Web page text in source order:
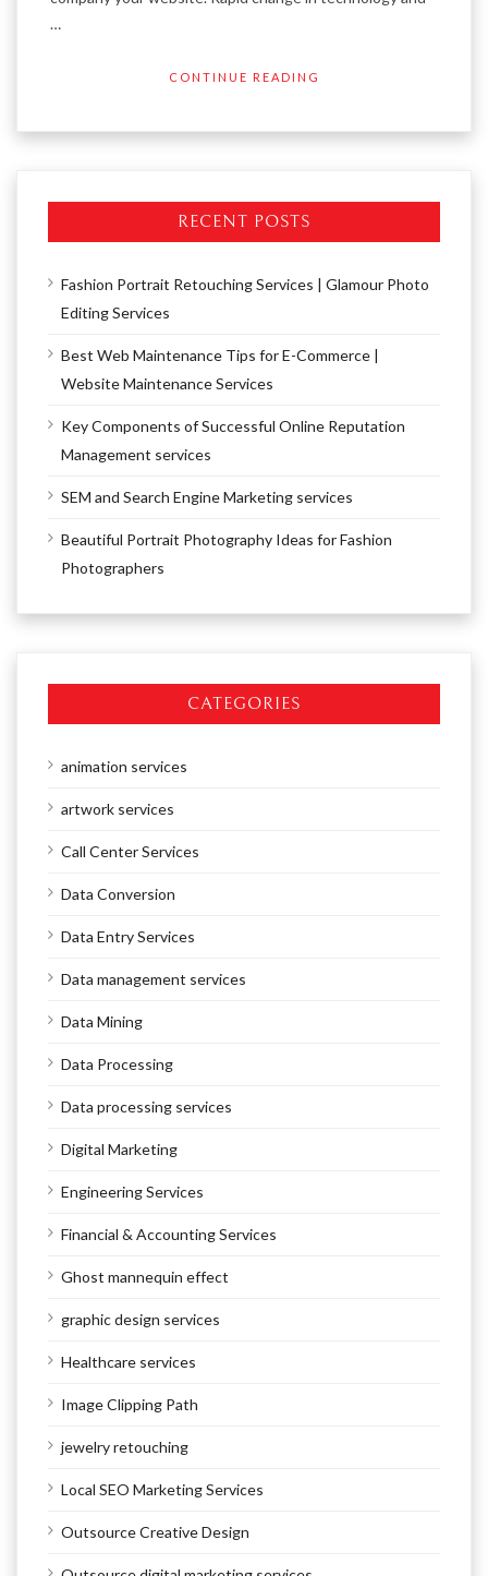
…
CONTINUE READING
RECENT POSTS
Fashion Portrait Retouching Services | Glamour Photo
Editing Services
Best Web Maintenance Tips for E-Commerce |
Website Maintenance Services
Key Components of Successful Online Reputation
Management services
SEM and Search Engine Marketing services
Beautiful Portrait Photography Ideas for Fashion
Photographers
CATEGORIES
animation services
artwork services
Call Center Services
Data Conversion
Data Entry Services
Data management services
Data Mining
Data Processing
Data processing services
Digital Marketing
Engineering Services
Financial & Accounting Services
Ghost mannequin effect
graphic design services
Healthcare services
Image Clipping Path
jewelry retouching
Local SEO Marketing Services
Outsource Creative Design